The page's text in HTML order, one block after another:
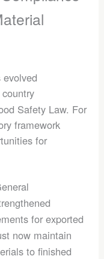
evolved
Safety Law. For
framework
for
for exported
now maintain
to finished